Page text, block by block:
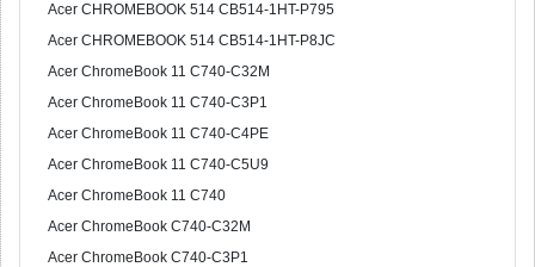
Acer CHROMEBOOK 514 CB514-1HT-P795
Acer CHROMEBOOK 514 CB514-1HT-P8JC
Acer ChromeBook 11 C740-C32M
Acer ChromeBook 11 C740-C3P1
Acer ChromeBook 11 C740-C4PE
Acer ChromeBook 11 C740-C5U9
Acer ChromeBook 11 C740
Acer ChromeBook C740-C32M
Acer ChromeBook C740-C3P1